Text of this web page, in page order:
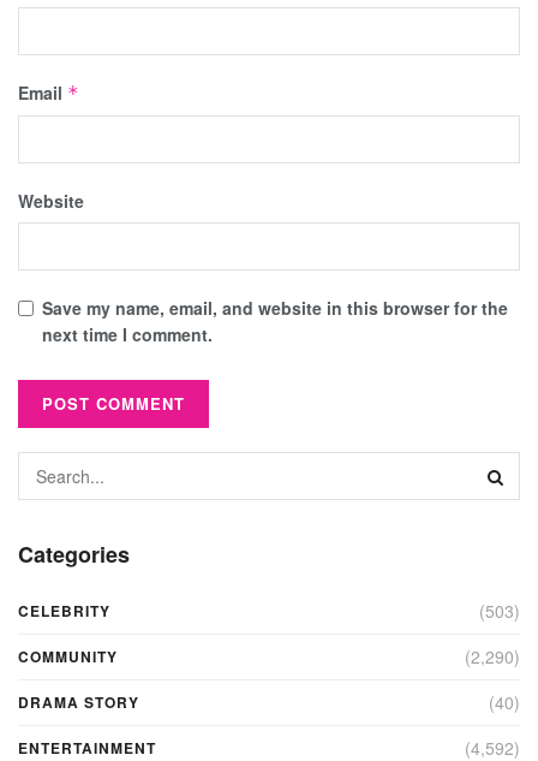
Email *
Website
Save my name, email, and website in this browser for the
next time I comment.
Categories
CELEBRITY (503)
COMMUNITY (2,290)
DRAMA STORY (40)
ENTERTAINMENT (4,592)